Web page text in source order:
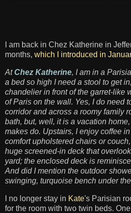
I am back in Chez Katherine in
months, which I introduced in
AtChez Katherine, I am in a
a bed so high I need a stool to get
chandelier in front of the garret-like
of Paris on the wall. Yes, I do need
corridor and across a roomy family
bath, but, well, it is a vacation home,
makes do. Upstairs, I enjoy coffee
comfort upholstered chairs or
huge screened-in deck that
yard; the enclosed deck is
And did I mention the outdoor
swinging, turquoise bench under
I no longer stay in Kate's Parisian
for the room with two twin beds.